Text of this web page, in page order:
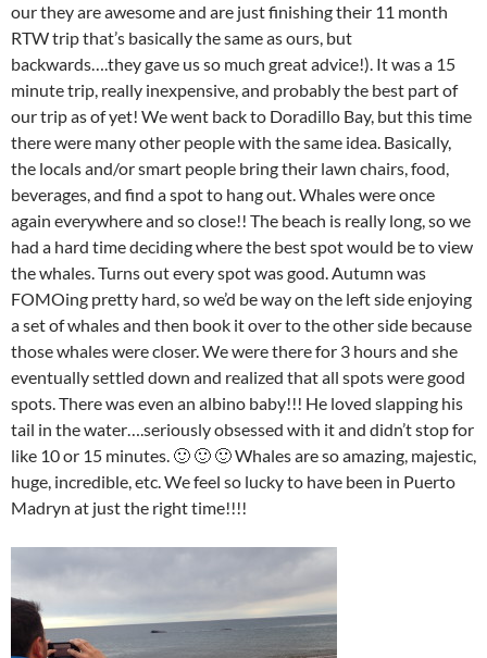
our they are awesome and are just finishing their 11 month
RTW trip that’s basically the same as ours, but
backwards….they gave us so much great advice!). It was a 15
minute trip, really inexpensive, and probably the best part of
our trip as of yet! We went back to Doradillo Bay, but this time
there were many other people with the same idea. Basically,
the locals and/or smart people bring their lawn chairs, food,
beverages, and find a spot to hang out. Whales were once
again everywhere and so close!! The beach is really long, so we
had a hard time deciding where the best spot would be to view
the whales. Turns out every spot was good. Autumn was
FOMOing pretty hard, so we’d be way on the left side enjoying
a set of whales and then book it over to the other side because
those whales were closer. We were there for 3 hours and she
eventually settled down and realized that all spots were good
spots. There was even an albino baby!!! He loved slapping his
tail in the water….seriously obsessed with it and didn’t stop for
like 10 or 15 minutes. 🙂 🙂 🙂 Whales are so amazing, majestic,
huge, incredible, etc. We feel so lucky to have been in Puerto
Madryn at just the right time!!!!